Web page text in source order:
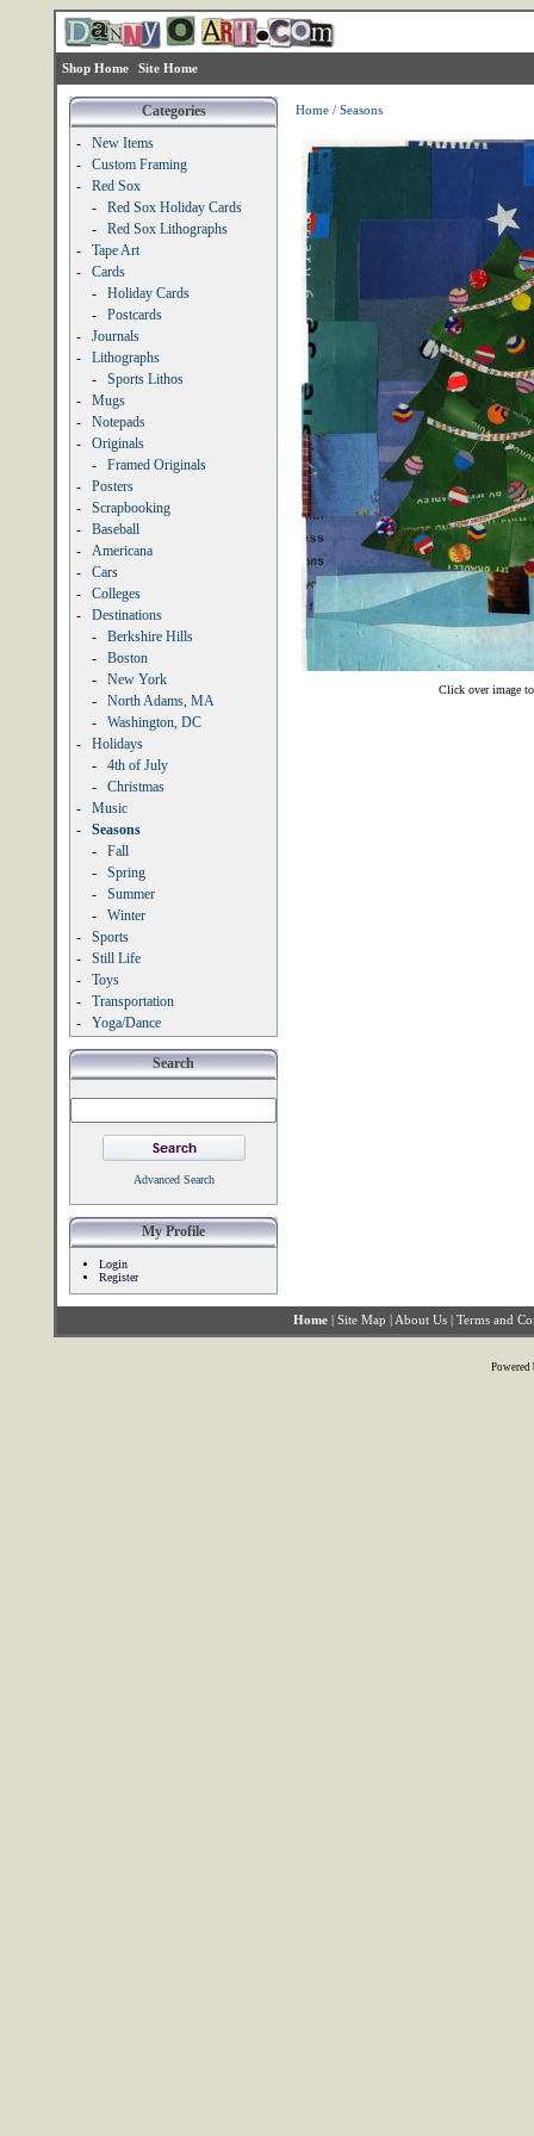
Shop Home Site Home
Categories
-
New Items
-
Custom Framing
-
Red Sox
-
Red Sox Holiday Cards
-
Red Sox Lithographs
-
Tape Art
-
Cards
-
Holiday Cards
-
Postcards
-
Journals
-
Lithographs
-
Sports Lithos
-
Mugs
-
Notepads
-
Originals
-
Framed Originals
-
Posters
-
Scrapbooking
-
Baseball
-
Americana
-
Cars
-
Colleges
-
Destinations
-
Berkshire Hills
-
Boston
-
New York
-
North Adams, MA
-
Washington, DC
-
Holidays
-
4th of July
-
Christmas
-
Music
-
Seasons
-
Fall
-
Spring
-
Summer
-
Winter
-
Sports
-
Still Life
-
Toys
-
Transportation
-
Yoga/Dance
Search
Advanced Search
My Profile
Login
Register
Home / Seasons
Click over image to
Home | Site Map | About Us | Terms and